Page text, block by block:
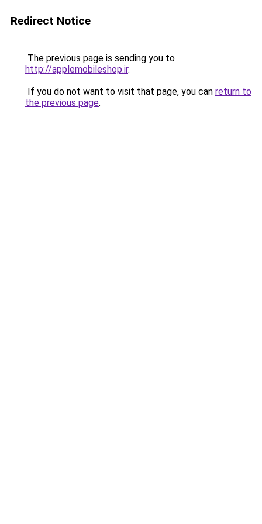
Redirect Notice
The previous page is sending you to
http://applemobileshop.ir.
If you do not want to visit that page, you can return to
the previous page.